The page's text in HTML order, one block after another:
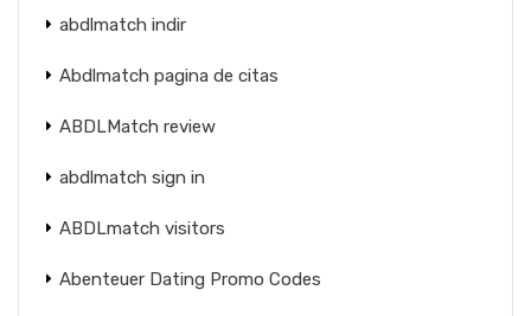
abdlmatch indir
Abdlmatch pagina de citas
ABDLMatch review
abdlmatch sign in
ABDLmatch visitors
Abenteuer Dating Promo Codes